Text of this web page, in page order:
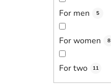
For men 5
For women 8
For two 11